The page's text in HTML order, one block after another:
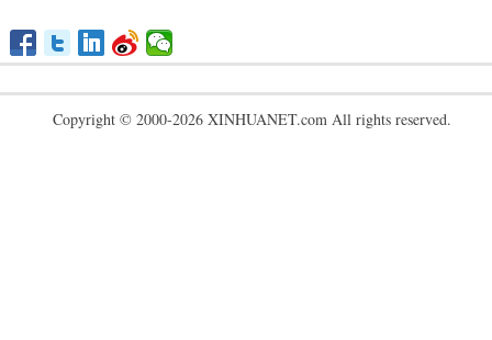
Copyright © 2000-2026 XINHUANET.com All rights reserved.